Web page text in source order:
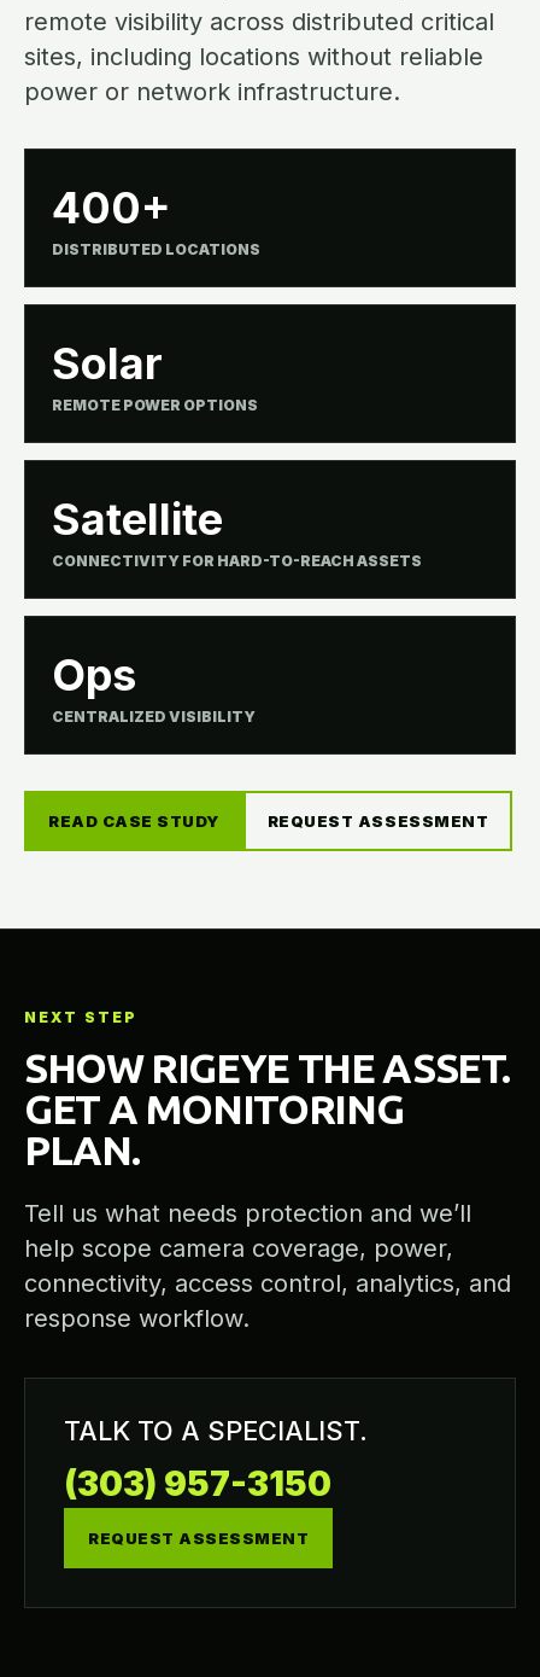
remote visibility across distributed critical
sites, including locations without reliable
power or network infrastructure.
400+
DISTRIBUTED LOCATIONS
Solar
REMOTE POWER OPTIONS
Satellite
CONNECTIVITY FOR HARD-TO-REACH ASSETS
Ops
CENTRALIZED VISIBILITY
READ CASE STUDY REQUEST ASSESSMENT
NEXT STEP
SHOW RIGEYE THE ASSET.
GET A MONITORING
PLAN.
Tell us what needs protection and we’ll
help scope camera coverage, power,
connectivity, access control, analytics, and
response workflow.
TALK TO A SPECIALIST.
(303) 957-3150
REQUEST ASSESSMENT